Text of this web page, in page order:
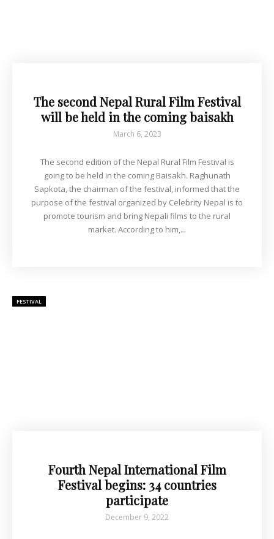
The second Nepal Rural Film Festival
will be held in the coming baisakh
March 6, 2023
The second edition of the Nepal Rural Film Festival is
going to be held in the coming Baisakh. Raghunath
Sapkota, the chairman of the festival, informed that the
purpose of the festival organized by Celebrity Nepal is to
promote tourism and bring Nepali films to the rural
market. According to him,...
FESTIVAL
Fourth Nepal International Film
Festival begins: 34 countries
participate
December 9, 2022